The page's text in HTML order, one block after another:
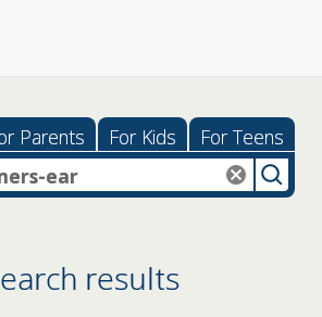
Parents For Kids For Teens
results